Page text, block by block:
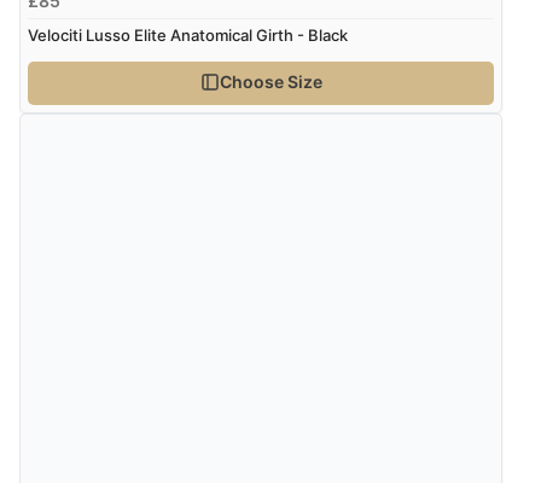
Velociti Lusso Elite Anatomical Girth - Black
Choose Size